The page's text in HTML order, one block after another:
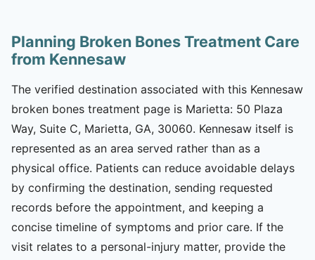
Planning Broken Bones Treatment Care
from Kennesaw
The verified destination associated with this Kennesaw
broken bones treatment page is Marietta: 50 Plaza
Way, Suite C, Marietta, GA, 30060. Kennesaw itself is
represented as an area served rather than as a
physical office. Patients can reduce avoidable delays
by confirming the destination, sending requested
records before the appointment, and keeping a
concise timeline of symptoms and prior care. If the
visit relates to a personal-injury matter, provide the